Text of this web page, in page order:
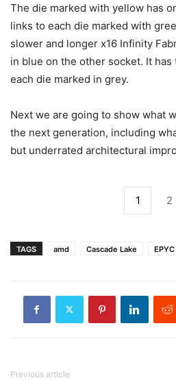
The die marked with yellow has
links to each die marked with
slower and longer x16 Infinity
in blue on the other socket. It
each die marked in grey.
Next we are going to show what
the next generation, including
but underrated architectural
1 2
TAGS amd Cascade Lake EPYC
Previous article